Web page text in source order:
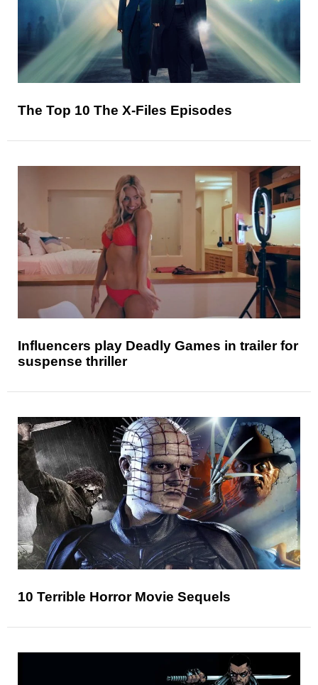
The Top 10 The X-Files Episodes
Influencers play Deadly Games in trailer for
suspense thriller
10 Terrible Horror Movie Sequels